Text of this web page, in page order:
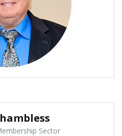
Sector